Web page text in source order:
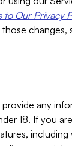
to Our Privacy
changes,
any
18. If you
including